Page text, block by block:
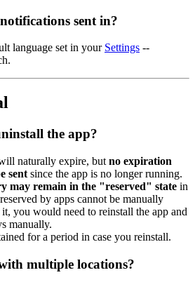
sent in?
language set in your Settings --
the app?
naturally expire, but no expiration
sent since the app is no longer running.
may remain in the "reserved" state in
by apps cannot be manually
you would need to reinstall the app and
manually.
for a period in case you reinstall.
multiple locations?